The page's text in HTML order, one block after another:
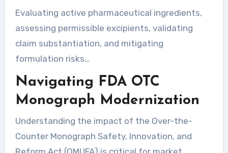
Evaluating active pharmaceutical ingredients,
assessing permissible excipients, validating
claim substantiation, and mitigating
formulation risks…
Navigating FDA OTC
Monograph Modernization
Understanding the impact of the Over-the-
Counter Monograph Safety, Innovation, and